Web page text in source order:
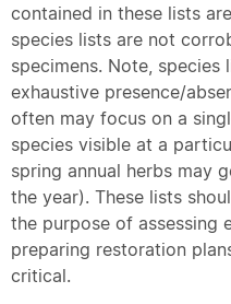
contained in these lists
species lists are not
specimens. Note,
exhaustive presence/
often may focus on a
species visible at a
spring annual herbs may
the year). These lists
the purpose of assessing
preparing restoration
critical.